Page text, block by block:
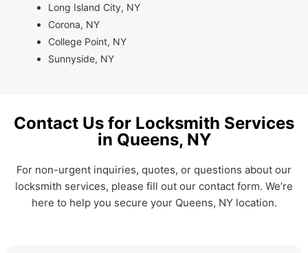
Long Island City, NY
Corona, NY
College Point, NY
Sunnyside, NY
Contact Us for Locksmith Services
in Queens, NY
For non-urgent inquiries, quotes, or questions about our
locksmith services, please fill out our contact form. We’re
here to help you secure your Queens, NY location.